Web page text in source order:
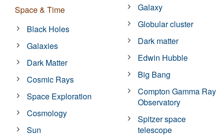
Space & Time
Black Holes
Galaxies
Dark Matter
Cosmic Rays
Space Exploration
Cosmology
Sun
Galaxy
Globular cluster
Dark matter
Edwin Hubble
Big Bang
Compton Gamma Ray
Observatory
Spitzer space
telescope